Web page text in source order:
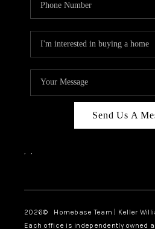
Send Us A
, ,
2026© Homebase Team | Keller
Each office is independently owned